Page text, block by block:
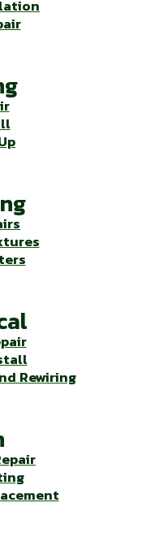
Rewiring